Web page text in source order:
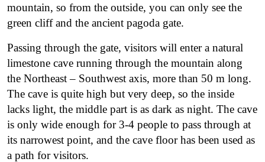
mountain, so from the outside, you can only see the
green cliff and the ancient pagoda gate.
Passing through the gate, visitors will enter a natural
limestone cave running through the mountain along
the Northeast – Southwest axis, more than 50 m long.
The cave is quite high but very deep, so the inside
lacks light, the middle part is as dark as night. The cave
is only wide enough for 3-4 people to pass through at
its narrowest point, and the cave floor has been used as
a path for visitors.